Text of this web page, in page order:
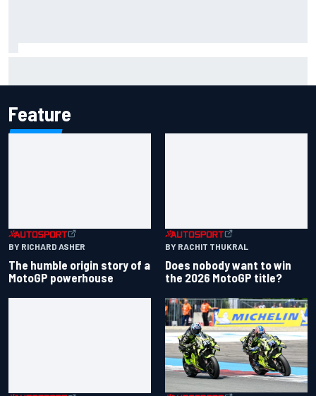
Feature
BY RICHARD ASHER
The humble origin story of a
MotoGP powerhouse
BY RACHIT THUKRAL
Does nobody want to win
the 2026 MotoGP title?